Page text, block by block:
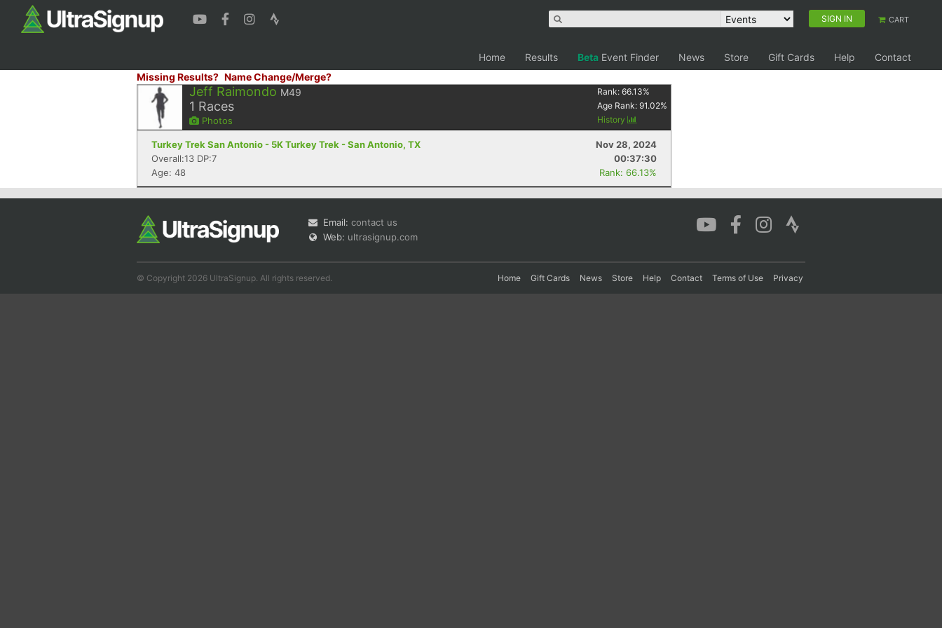
SIGN IN CART
Home Results Beta Event Finder News Store Gift Cards Help
Contact
Missing Results? Name Change/Merge?
Jeff Raimondo M49
1 Races
Photos
Rank:66.13%
Age Rank:91.02%
History
Turkey Trek San Antonio - 5K Turkey Trek - San Antonio, TX
Nov 28, 2024
Overall:13 DP:7
00:37:30
Age: 48
Rank: 66.13%
Email: contact us
Web: ultrasignup.com
© Copyright 2026 UltraSignup. All rights reserved. Home Gift Cards News Store Help Contact Terms of Use Privacy